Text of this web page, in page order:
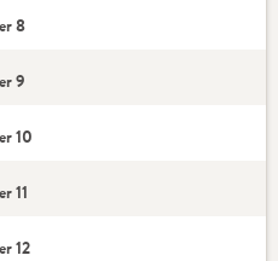
8
9
10
11
12